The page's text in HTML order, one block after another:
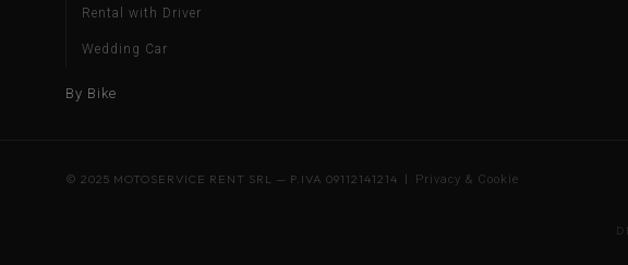
Rental with Driver
Wedding Car
By Bike
© 2025 MOTOSERVICE RENT SRL — P.IVA 09112141214 | Privacy & Cookie